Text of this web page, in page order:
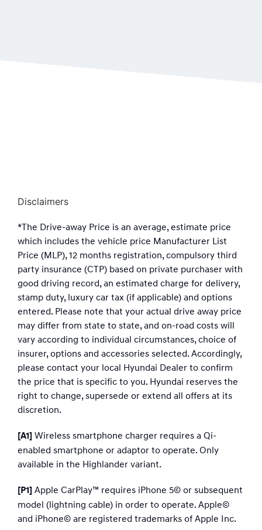
Disclaimers
*The Drive-away Price is an average, estimate price
which includes the vehicle price Manufacturer List
Price (MLP), 12 months registration, compulsory third
party insurance (CTP) based on private purchaser with
good driving record, an estimated charge for delivery,
stamp duty, luxury car tax (if applicable) and options
entered. Please note that your actual drive away price
may differ from state to state, and on-road costs will
vary according to individual circumstances, choice of
insurer, options and accessories selected. Accordingly,
please contact your local Hyundai Dealer to confirm
the price that is specific to you. Hyundai reserves the
right to change, supersede or extend all offers at its
discretion.
[A1] Wireless smartphone charger requires a Qi-
enabled smartphone or adaptor to operate. Only
available in the Highlander variant.
[P1] Apple CarPlay™ requires iPhone 5© or subsequent
model (lightning cable) in order to operate. Apple©
and iPhone© are registered trademarks of Apple Inc.